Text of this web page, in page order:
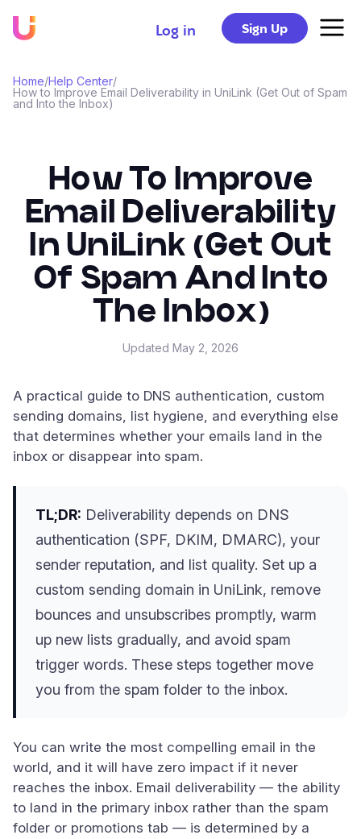
Log in Sign Up
Home/Help Center/
How to Improve Email Deliverability in UniLink (Get Out of Spam
and Into the Inbox)
How To Improve
Email Deliverability
In UniLink (Get Out
Of Spam And Into
The Inbox)
Updated May 2, 2026
A practical guide to DNS authentication, custom
sending domains, list hygiene, and everything else
that determines whether your emails land in the
inbox or disappear into spam.
TL;DR: Deliverability depends on DNS
authentication (SPF, DKIM, DMARC), your
sender reputation, and list quality. Set up a
custom sending domain in UniLink, remove
bounces and unsubscribes promptly, warm
up new lists gradually, and avoid spam
trigger words. These steps together move
you from the spam folder to the inbox.
You can write the most compelling email in the
world, and it will have zero impact if it never
reaches the inbox. Email deliverability — the ability
to land in the primary inbox rather than the spam
folder or promotions tab — is determined by a